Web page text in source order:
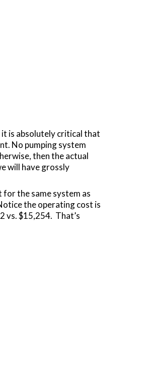
is absolutely critical that
No pumping system
then the actual
will have grossly
for the same system as
the operating cost is
vs. $15,254. That’s